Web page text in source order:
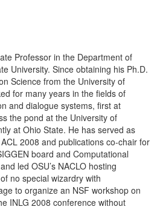
Professor in the Department of
University. Since obtaining his Ph.D.
Science from the University of
for many years in the fields of
and dialogue systems, first at
the pond at the University of
at Ohio State. He has served as
2008 and publications co-chair for
board and Computational
led OSU’s NACLO hosting
no special wizardry with
to organize an NSF workshop on
INLG 2008 conference without